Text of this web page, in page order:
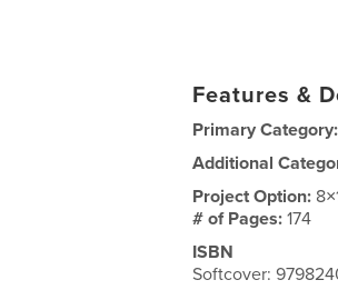
Features &
Primary Category:
Additional
Project Option:
# of Pages:174
ISBN
Softcover: